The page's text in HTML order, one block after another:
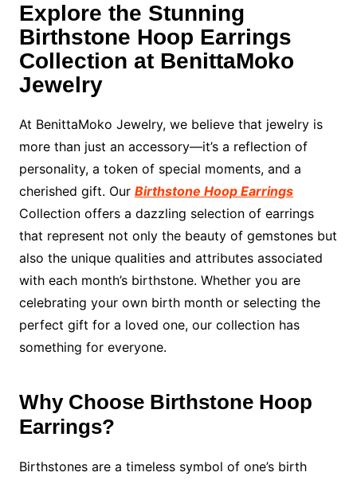
Explore the Stunning
Birthstone Hoop Earrings
Collection at BenittaMoko
Jewelry
At BenittaMoko Jewelry, we believe that jewelry is
more than just an accessory—it’s a reflection of
personality, a token of special moments, and a
cherished gift. Our Birthstone Hoop Earrings
Collection offers a dazzling selection of earrings
that represent not only the beauty of gemstones but
also the unique qualities and attributes associated
with each month’s birthstone. Whether you are
celebrating your own birth month or selecting the
perfect gift for a loved one, our collection has
something for everyone.
Why Choose Birthstone Hoop
Earrings?
Birthstones are a timeless symbol of one’s birth